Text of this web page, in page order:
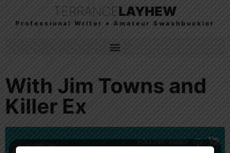
TERRANCELAYHEW
Professional Writer ♦ Amateur Swashbuckler
With Jim Towns and
Killer Ex